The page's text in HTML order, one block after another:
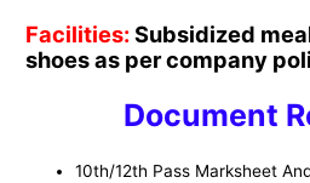
Facilities:Subsidized
shoes as per company
Document
10th/12th Pass Marksheet